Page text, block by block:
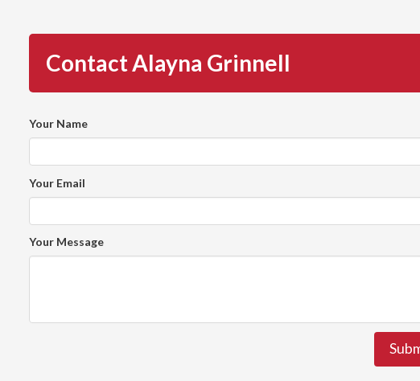
Contact Alayna Grinnell
Your Name
Your Email
Your Message